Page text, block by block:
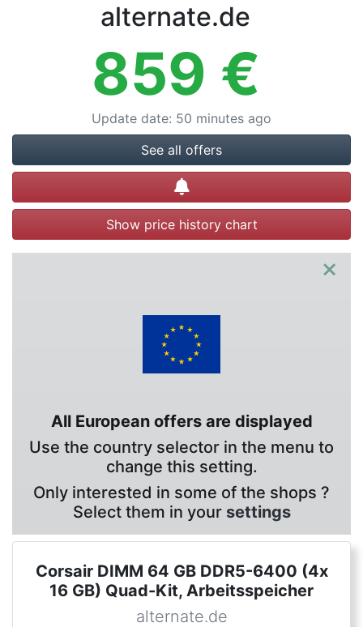
alternate.de
859 €
Update date: 50 minutes ago
See all offers
Create alert
Show price history chart
×
All European offers are displayed
Use the country selector in the menu to
change this setting.
Only interested in some of the shops ?
Select them in your settings
Corsair DIMM 64 GB DDR5-6400 (4x
16 GB) Quad-Kit, Arbeitsspeicher
alternate.de